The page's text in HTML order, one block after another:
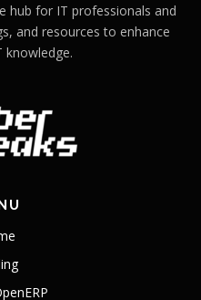
hub for IT professionals and
and resources to enhance
knowledge.